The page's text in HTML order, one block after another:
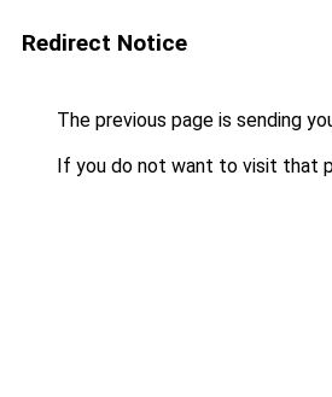
Redirect Notice
The previous page is sending
If you do not want to visit that